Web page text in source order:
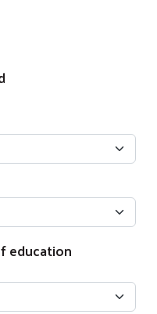
education